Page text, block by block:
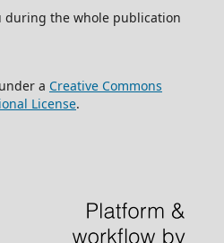
during the whole publication
a Creative Commons
License.